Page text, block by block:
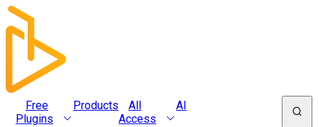
Free
Plugins
Products
All
Access
AI